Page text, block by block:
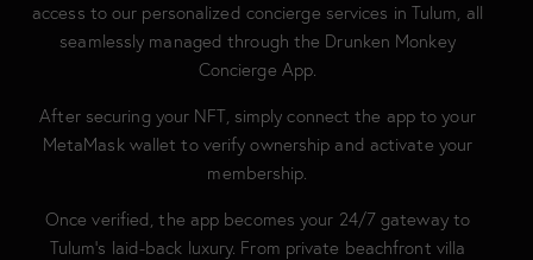
access to our personalized concierge services in Tulum, all
seamlessly managed through the Drunken Monkey
Concierge App.
After securing your NFT, simply connect the app to your
MetaMask wallet to verify ownership and activate your
membership.
Once verified, the app becomes your 24/7 gateway to
Tulum’s laid-back luxury. From private beachfront villa